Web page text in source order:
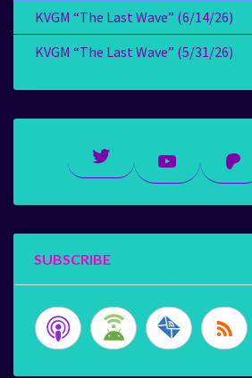
KVGM “The Last Wave” (6/14/26)
KVGM “The Last Wave” (5/31/26)
Twitter YouTube
SUBSCRIBE